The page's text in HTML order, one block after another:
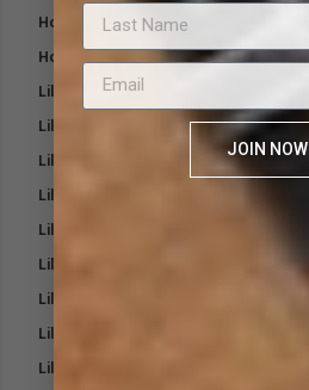
Hoof Poultice Pack
Hoof Shaped Poultice
Lillidale Antimicrobial Wound Care Spray
Lillidale Citronella Shampoo
Lillidale Cooling Body Wash
Lillidale Dental Spray
Lillidale Herbal Shampoo
Lillidale Itchy Wash for Dogs
Lillidale Lazy Wash for Cats
Lillidale Lazy Wash for Dogs
Lillidale Mane and Tail Spray
JOIN NOW